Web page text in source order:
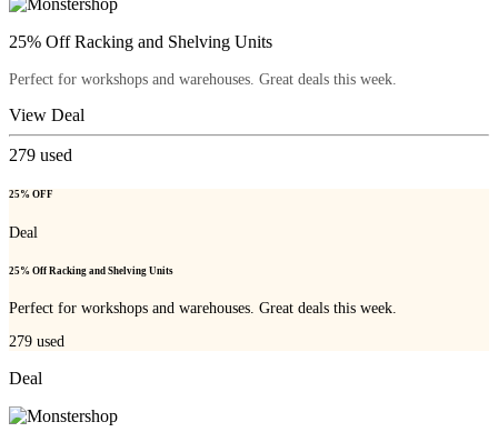
25% Off Racking and Shelving Units
Perfect for workshops and warehouses. Great deals this week.
View Deal
279 used
25% OFF
Deal
25% Off Racking and Shelving Units
Perfect for workshops and warehouses. Great deals this week.
279 used
Deal